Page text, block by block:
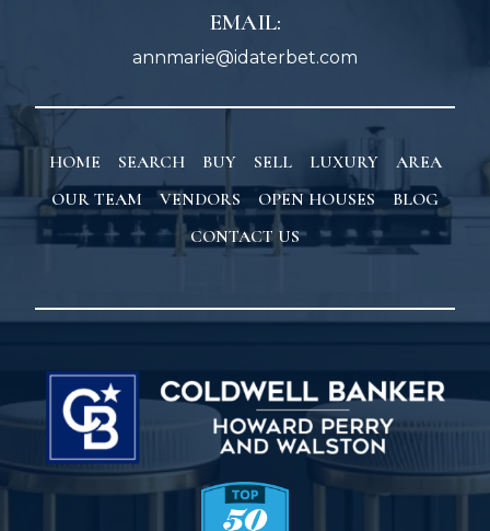
EMAIL:
annmarie@idaterbet.com
HOME SEARCH BUY SELL LUXURY
AREA
OUR TEAM
VENDORS OPEN HOUSES
BLOG
CONTACT US